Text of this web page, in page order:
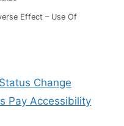
Effect – Use Of
Change
Pay Accessibility